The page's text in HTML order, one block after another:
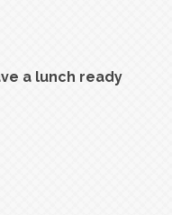
a lunch ready